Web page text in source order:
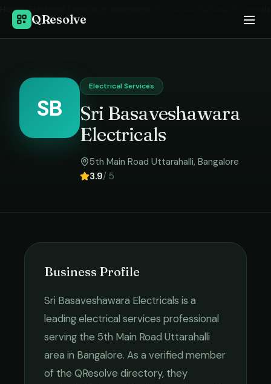
QResolve
Home›Electrical Services
SB
Electrical Services
Sri Basaveshawara
Electricals
5th Main Road Uttarahalli, Bangalore
3.9/ 5
Business Profile
Sri Basaveshawara Electricals is a
leadingelectrical services professional
serving the 5th Main Road Uttarahalli
area in Bangalore. As a verified member
of the QResolve directory, they